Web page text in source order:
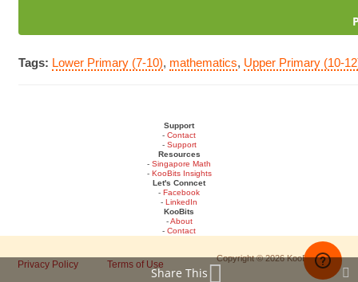
Tags: Lower Primary (7-10), mathematics, Upper Primary (10-
Support
- Contact
- Support
Resources
- Singapore Math
- KooBits Insights
Let's Conncet
- Facebook
- LinkedIn
KooBits
-About
- Contact
Privacy Policy Terms of Use
Copyright © 2026 KooBits
Share This